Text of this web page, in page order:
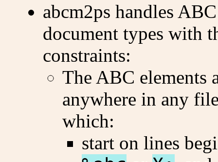
abcm2ps handles
document types with
constraints:
The ABC elements
anywhere in any
which:
start on lines